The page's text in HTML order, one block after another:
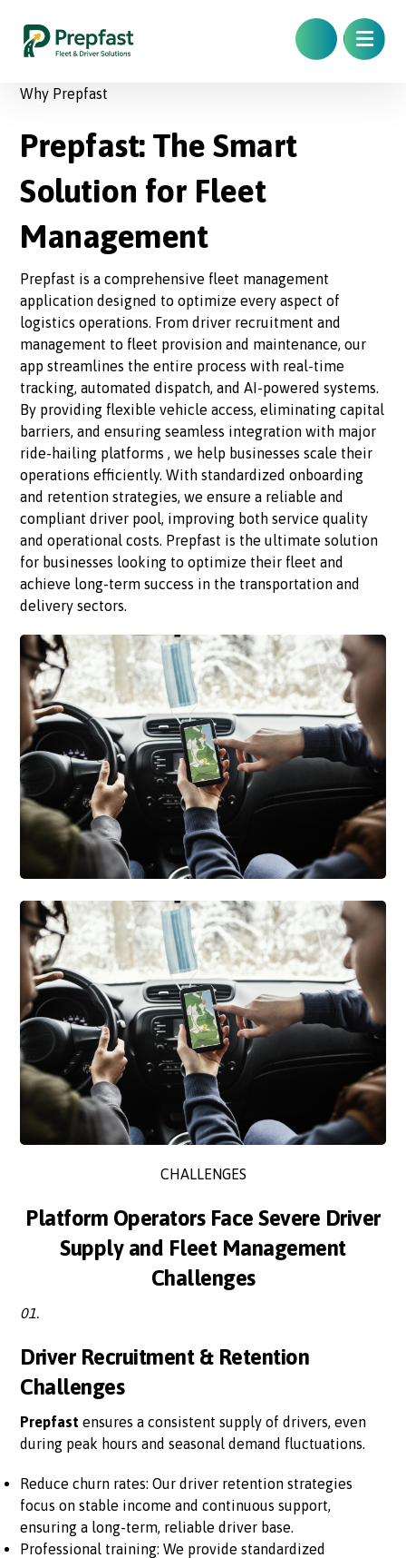
Why Prepfast
Prepfast: The Smart
Solution for Fleet
Management
Prepfast is a comprehensive fleet management
application designed to optimize every aspect of
logistics operations. From driver recruitment and
management to fleet provision and maintenance, our
app streamlines the entire process with real-time
tracking, automated dispatch, and AI-powered systems.
By providing flexible vehicle access, eliminating capital
barriers, and ensuring seamless integration with major
ride-hailing platforms , we help businesses scale their
operations efficiently. With standardized onboarding
and retention strategies, we ensure a reliable and
compliant driver pool, improving both service quality
and operational costs. Prepfast is the ultimate solution
for businesses looking to optimize their fleet and
achieve long-term success in the transportation and
delivery sectors.
CHALLENGES
Platform Operators Face Severe Driver
Supply and Fleet Management
Challenges
01.
Driver Recruitment & Retention
Challenges
Prepfast ensures a consistent supply of drivers, even
during peak hours and seasonal demand fluctuations.
Reduce churn rates: Our driver retention strategies
focus on stable income and continuous support,
ensuring a long-term, reliable driver base.
Professional training: We provide standardized